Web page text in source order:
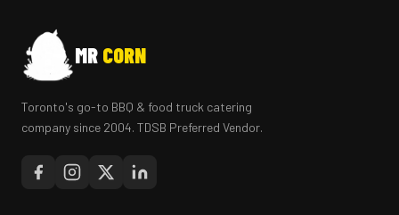
MR CORN
Toronto's go-to BBQ & food truck catering
company since 2004. TDSB Preferred Vendor.